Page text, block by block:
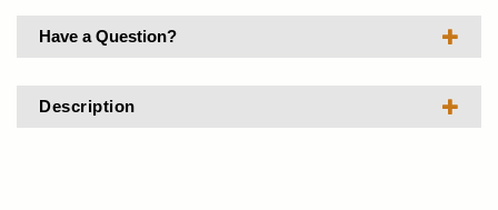
Have a Question?
Description